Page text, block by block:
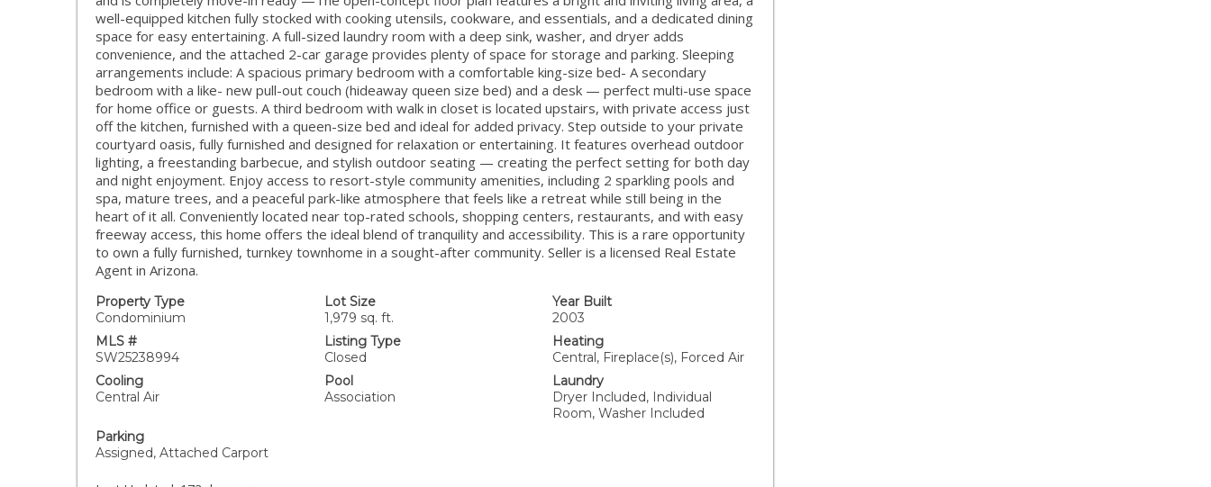
well-equipped kitchen fully stocked with cooking utensils, cookware, and essentials, and a dedicated dining
space for easy entertaining. A full-sized laundry room with a deep sink, washer, and dryer adds
convenience, and the attached 2-car garage provides plenty of space for storage and parking. Sleeping
arrangements include: A spacious primary bedroom with a comfortable king-size bed- A secondary
bedroom with a like- new pull-out couch (hideaway queen size bed) and a desk — perfect multi-use space
for home office or guests. A third bedroom with walk in closet is located upstairs, with private access just
off the kitchen, furnished with a queen-size bed and ideal for added privacy. Step outside to your private
courtyard oasis, fully furnished and designed for relaxation or entertaining. It features overhead outdoor
lighting, a freestanding barbecue, and stylish outdoor seating — creating the perfect setting for both day
and night enjoyment. Enjoy access to resort-style community amenities, including 2 sparkling pools and
spa, mature trees, and a peaceful park-like atmosphere that feels like a retreat while still being in the
heart of it all. Conveniently located near top-rated schools, shopping centers, restaurants, and with easy
freeway access, this home offers the ideal blend of tranquility and accessibility. This is a rare opportunity
to own a fully furnished, turnkey townhome in a sought-after community. Seller is a licensed Real Estate
Agent in Arizona.
Property Type
Condominium
Lot Size
1,979 sq. ft.
Year Built
2003
MLS #
SW25238994
Listing Type
Closed
Heating
Central, Fireplace(s), Forced Air
Cooling
Central Air
Pool
Association
Laundry
Dryer Included, Individual
Room, Washer Included
Parking
Assigned, Attached Carport